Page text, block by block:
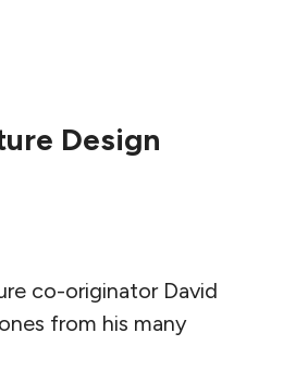
Design
co-originator David
from his many